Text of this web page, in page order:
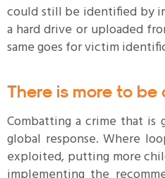
could still be identified by
a hard drive or uploaded
same goes for victim
There is more to be
Combatting a crime that is
global response. Where
exploited, putting more